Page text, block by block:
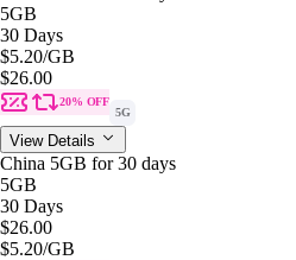
5GB
30 Days
$5.20/GB
$26.00
20% OFF
5G
View Details
China 5GB for 30 days
5GB
30 Days
$26.00
$5.20/GB